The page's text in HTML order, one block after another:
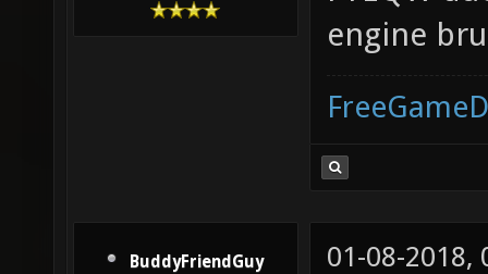
engine
BuddyFriendGuy 01-08-2018,